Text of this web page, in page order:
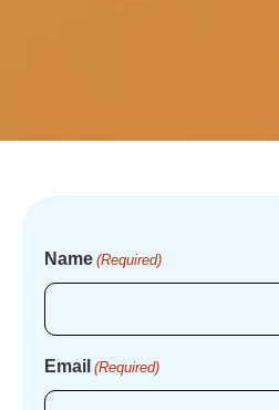
Name (Required)
Email (Required)